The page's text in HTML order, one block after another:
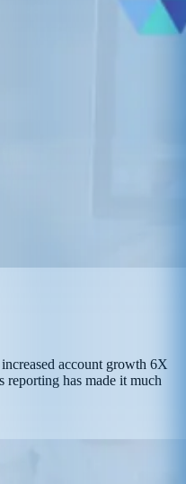
account growth 6X
has made it much